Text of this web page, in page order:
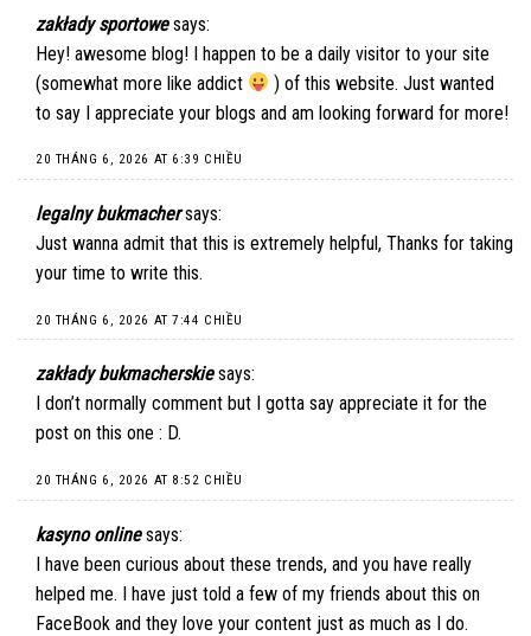
zakłady sportowe says:
Hey! awesome blog! I happen to be a daily visitor to your site
(somewhat more like addict
) of this website. Just wanted
to say I appreciate your blogs and am looking forward for more!
20 THÁNG 6, 2026 AT 6:39 CHIỀU
legalny bukmacher says:
Just wanna admit that this is extremely helpful, Thanks for taking
your time to write this.
20 THÁNG 6, 2026 AT 7:44 CHIỀU
zakłady bukmacherskie says:
I don’t normally comment but I gotta say appreciate it for the
post on this one : D.
20 THÁNG 6, 2026 AT 8:52 CHIỀU
kasyno online says:
I have been curious about these trends, and you have really
helped me. I have just told a few of my friends about this on
FaceBook and they love your content just as much as I do.